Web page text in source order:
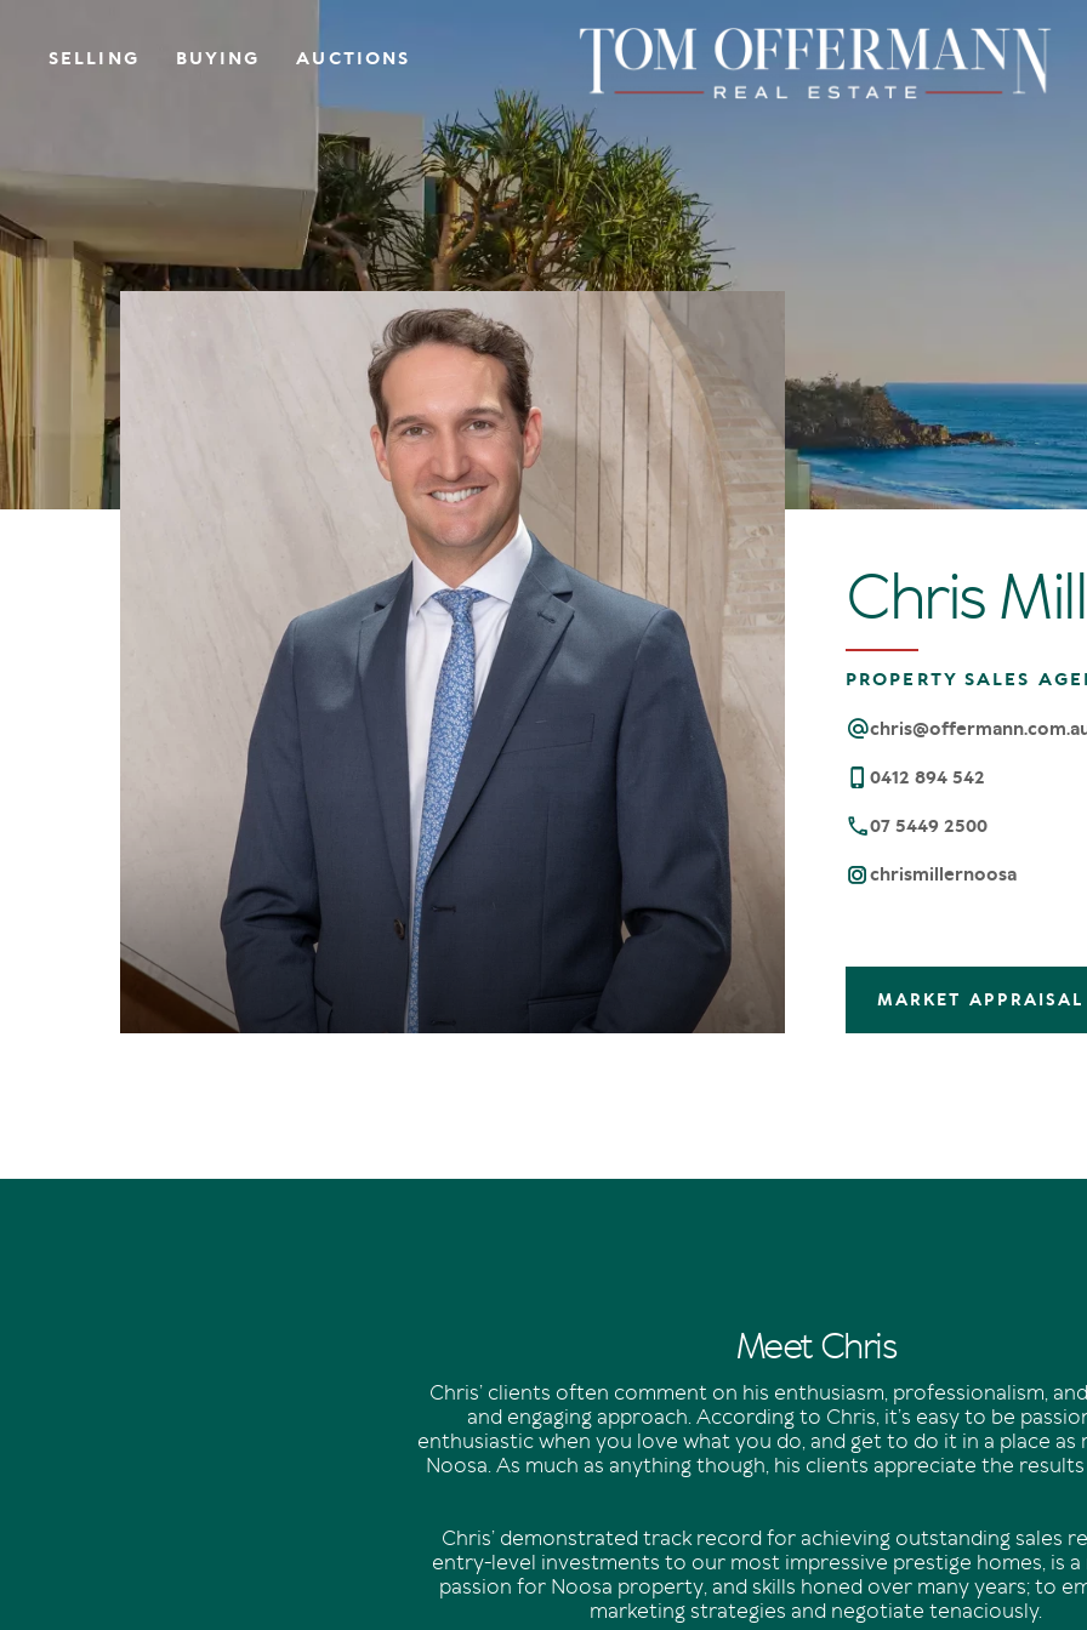
SELLING BUYING AUCTIONS
Chris
PROPERTY SALES
0412 894 542
07 5449 2500
chrismillernoosa
MARKET APPRAISAL
Meet Chris
Chris’ clients often comment on his enthusiasm, professionalism,
and engaging approach. According to Chris, it’s easy to be
enthusiastic when you love what you do, and get to do it in a place as
Noosa. As much as anything though, his clients appreciate the
Chris’ demonstrated track record for achieving outstanding sales
entry-level investments to our most impressive prestige homes, is
passion for Noosa property, and skills honed over many years; to
marketing strategies and negotiate tenaciously.